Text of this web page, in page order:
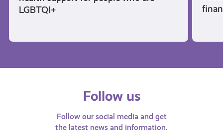
LGBTQI+
Follow us
Follow our social media and get
the latest news and information.